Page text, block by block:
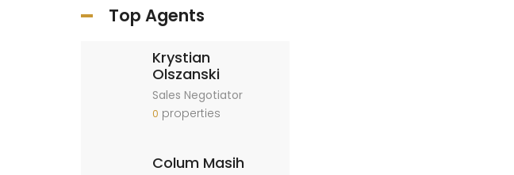
Top Agents
Krystian
Olszanski
Sales Negotiator
0 properties
Colum Masih